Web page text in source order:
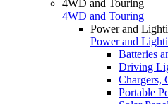
4WD and Touring
4WD and Touring
Power and
Power and
Batteries
Driving
Chargers,
Portable